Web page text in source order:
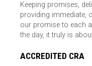
Keeping promises,
providing immediate,
our promise to each
the day, it truly is
ACCREDITED CRA